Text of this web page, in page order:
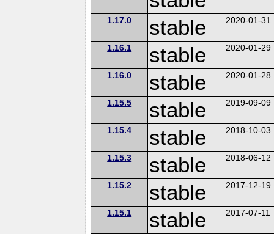
1.17.0 stable 2020-01-31
1.16.1 stable 2020-01-29
1.16.0 stable 2020-01-28
1.15.5 stable 2019-09-09
1.15.4 stable 2018-10-03
1.15.3 stable 2018-06-12
1.15.2 stable 2017-12-19
1.15.1 stable 2017-07-11